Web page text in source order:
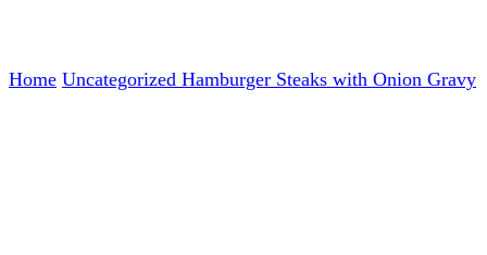
Home Uncategorized Hamburger Steaks with Onion Gravy